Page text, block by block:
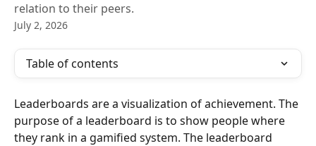
relation to their peers.
July 2, 2026
Table of contents
Leaderboards are a visualization of achievement. The
purpose of a leaderboard is to show people where
they rank in a gamified system. The leaderboard